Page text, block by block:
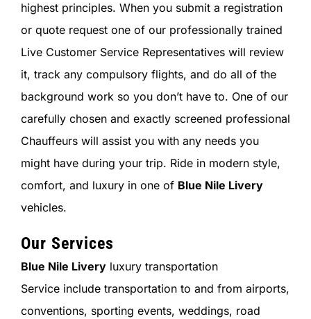
highest principles. When you submit a registration
or quote request one of our professionally trained
Live Customer Service Representatives will review
it, track any compulsory flights, and do all of the
background work so you don’t have to. One of our
carefully chosen and exactly screened professional
Chauffeurs will assist you with any needs you
might have during your trip. Ride in modern style,
comfort, and luxury in one of Blue Nile Livery
vehicles.
Our Services
Blue Nile Liveryluxury transportation
Service include transportation to and from airports,
conventions, sporting events, weddings, road